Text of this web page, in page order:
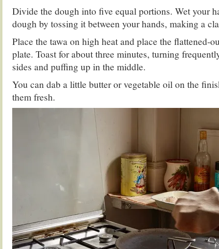
Divide the dough into five equal portions. Wet your
dough by tossing it between your hands, making a
Place the tawa on high heat and place the flattened-
plate. Toast for about three minutes, turning
sides and puffing up in the middle.
You can dab a little butter or vegetable oil on the
them fresh.